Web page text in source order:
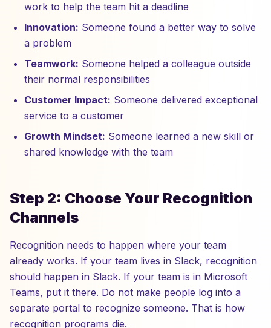
work to help the team hit a deadline
Innovation: Someone found a better way to solve
a problem
Teamwork: Someone helped a colleague outside
their normal responsibilities
Customer Impact: Someone delivered exceptional
service to a customer
Growth Mindset: Someone learned a new skill or
shared knowledge with the team
Step 2: Choose Your Recognition
Channels
Recognition needs to happen where your team
already works. If your team lives in Slack, recognition
should happen in Slack. If your team is in Microsoft
Teams, put it there. Do not make people log into a
separate portal to recognize someone. That is how
recognition programs die.